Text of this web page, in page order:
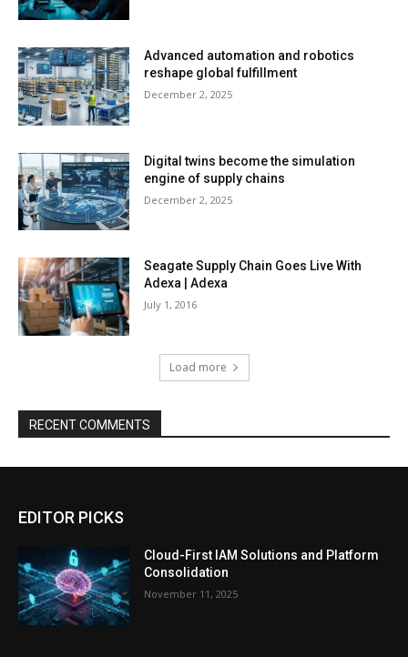
Advanced automation and robotics
reshape global fulfillment
December 2, 2025
Digital twins become the simulation
engine of supply chains
December 2, 2025
Seagate Supply Chain Goes Live With
Adexa | Adexa
July 1, 2016
Load more
RECENT COMMENTS
EDITOR PICKS
Cloud-First IAM Solutions and Platform
Consolidation
November 11, 2025